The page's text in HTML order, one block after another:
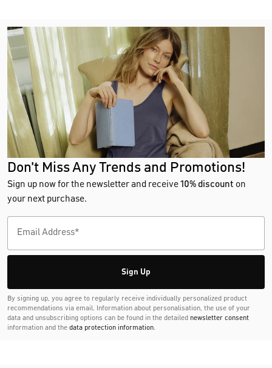
Don't Miss Any Trends and Promotions!
Sign up now for the newsletter and receive10% discount on
your next purchase.
Sign Up
By signing up, you agree to regularly receive individually personalized product
recommendations via email. Information about personalisation, the use of your
data and unsubscribing options can be found in the detailed newsletter consent
information and the data protection information.